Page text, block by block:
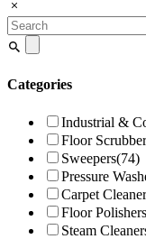
Search
for:
Categories
Industrial &
Floor
Sweepers(74)
Pressure
Carpet
Floor
Steam